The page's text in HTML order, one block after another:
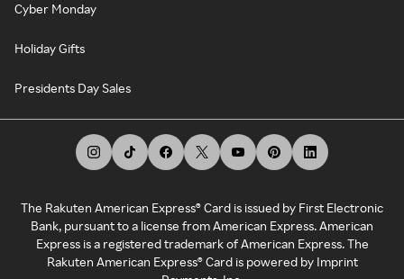
Cyber Monday
Holiday Gifts
Presidents Day Sales
The Rakuten American Express® Card is issued by First Electronic
Bank, pursuant to a license from American Express. American
Express is a registered trademark of American Express. The
Rakuten American Express® Card is powered by Imprint